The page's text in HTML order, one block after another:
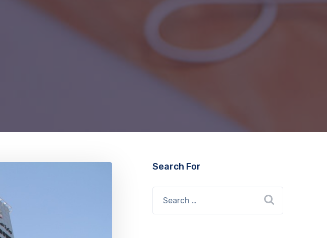
Search For